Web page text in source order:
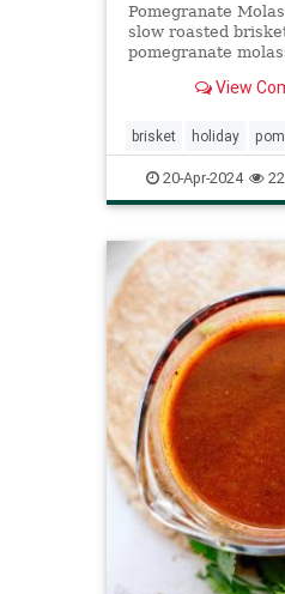
Pomegranate
slow roasted
pomegranate
Hashanah, Holiday
View
brisket holiday
20-Apr-2024